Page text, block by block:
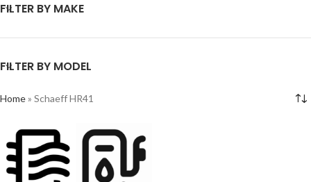
FILTER BY MAKE
FILTER BY MODEL
Home» Schaeff HR41